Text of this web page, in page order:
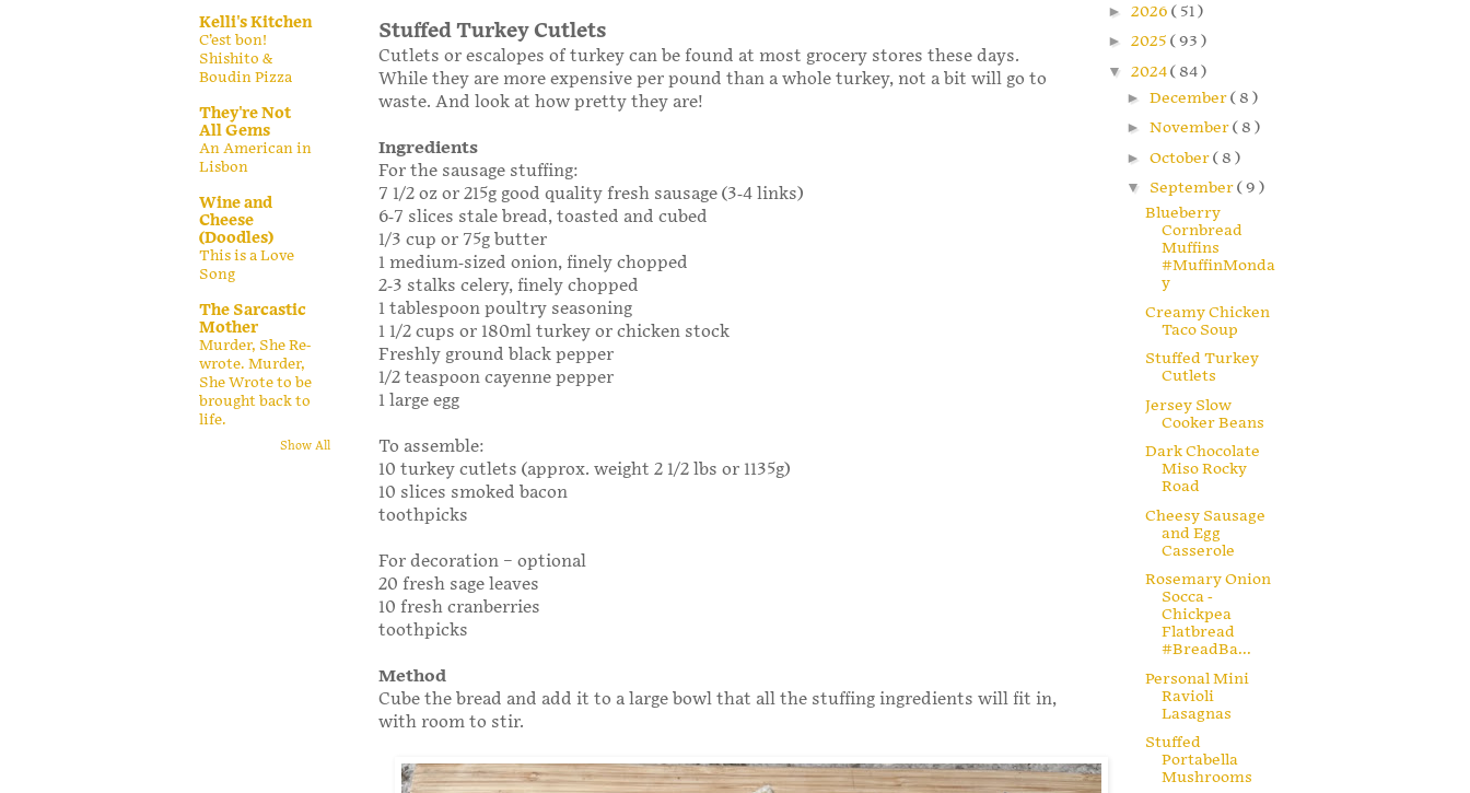
Stuffed Turkey Cutlets
Cutlets or escalopes of turkey can be found at most grocery stores these days.
While they are more expensive per pound than a whole turkey, not a bit will go to
waste. And look at how pretty they are!
Ingredients
For the sausage stuffing:
7 1/2 oz or 215g good quality fresh sausage (3-4 links)
6-7 slices stale bread, toasted and cubed
1/3 cup or 75g butter
1 medium-sized onion, finely chopped
2-3 stalks celery, finely chopped
1 tablespoon poultry seasoning
1 1/2 cups or 180ml turkey or chicken stock
Freshly ground black pepper
1/2 teaspoon cayenne pepper
1 large egg
To assemble:
10 turkey cutlets (approx. weight 2 1/2 lbs or 1135g)
10 slices smoked bacon
toothpicks
For decoration – optional
20 fresh sage leaves
10 fresh cranberries
toothpicks
Method
Cube the bread and add it to a large bowl that all the stuffing ingredients will fit in,
with room to stir.
Kelli's Kitchen
C’est bon!
Shishito &
Boudin Pizza
They're Not
All Gems
An American in
Lisbon
Wine and
Cheese
(Doodles)
This is a Love
Song
The Sarcastic
Mother
Murder, She Re-
wrote. Murder,
She Wrote to be
brought back to
life.
Show All
► 2026 ( 51 )
► 2025 ( 93 )
▼ 2024( 84 )
► December( 8 )
► November( 8 )
► October( 8 )
▼ September( 9 )
Blueberry
Cornbread
Muffins
#MuffinMonda
y
Creamy Chicken
Taco Soup
Stuffed Turkey
Cutlets
Jersey Slow
Cooker Beans
Dark Chocolate
Miso Rocky
Road
Cheesy Sausage
and Egg
Casserole
Rosemary Onion
Socca -
Chickpea
Flatbread
#BreadBa...
Personal Mini
Ravioli
Lasagnas
Stuffed
Portabella
Mushrooms